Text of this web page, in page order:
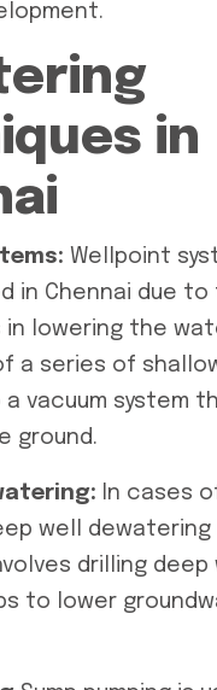
in
Wellpoint
in Chennai due
lowering the
a series of
vacuum system
ground.
In cases
well dewatering
drilling deep
to lower